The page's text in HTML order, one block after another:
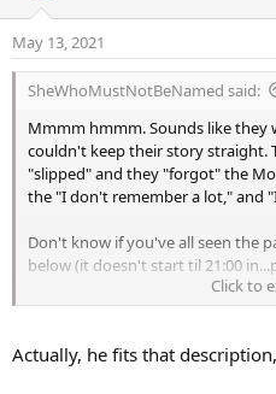
n
s
May 13, 2021
SheWhoMustNotBeNamed said:
Mmmm hmmm. Sounds like they
couldn't keep their story straight.
"slipped" and they "forgot" the
the "I don't remember a lot," and
Don't know if you've all seen the
below (it doesn't start til 21:00
Click to
Actually, he fits that